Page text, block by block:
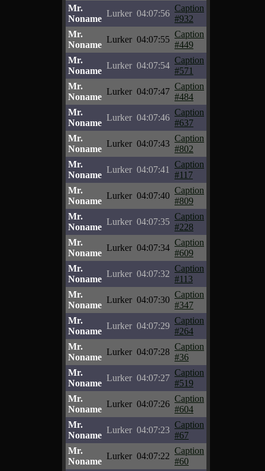
Mr.
Noname
Lurker 04:07:56
Caption
#932
Mr.
Noname
Lurker 04:07:55
Caption
#449
Mr.
Noname
Lurker 04:07:54
Caption
#571
Mr.
Noname
Lurker 04:07:47
Caption
#484
Mr.
Noname
Lurker 04:07:46
Caption
#637
Mr.
Noname
Lurker 04:07:43
Caption
#802
Mr.
Noname
Lurker 04:07:41
Caption
#117
Mr.
Noname
Lurker 04:07:40
Caption
#809
Mr.
Noname
Lurker 04:07:35
Caption
#228
Mr.
Noname
Lurker 04:07:34
Caption
#609
Mr.
Noname
Lurker 04:07:32
Caption
#113
Mr.
Noname
Lurker 04:07:30
Caption
#347
Mr.
Noname
Lurker 04:07:29
Caption
#264
Mr.
Noname
Lurker 04:07:28
Caption
#36
Mr.
Noname
Lurker 04:07:27
Caption
#519
Mr.
Noname
Lurker 04:07:26
Caption
#604
Mr.
Noname
Lurker 04:07:23
Caption
#67
Mr.
Noname
Lurker 04:07:22
Caption
#60